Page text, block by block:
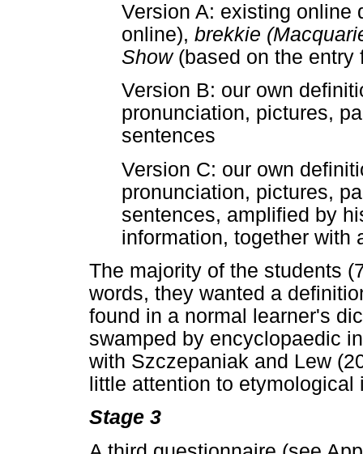
Version A: existing
online), brekkie
Show (based on the
Version B: our own
pronunciation, pictures,
sentences
Version C: our own
pronunciation, pictures,
sentences, amplified by
information, together with
The majority of the students
words, they wanted a
found in a normal learner's
swamped by encyclopaedic
with Szczepaniak and Lew
little attention to
Stage 3